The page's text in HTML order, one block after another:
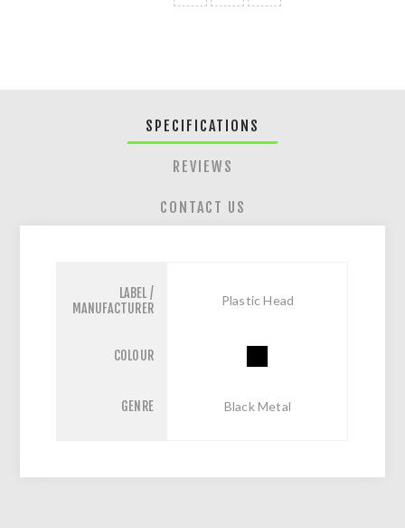
SPECIFICATIONS
REVIEWS
CONTACT US
LABEL /
MANUFACTURER
Plastic Head
COLOUR
GENRE Black Metal